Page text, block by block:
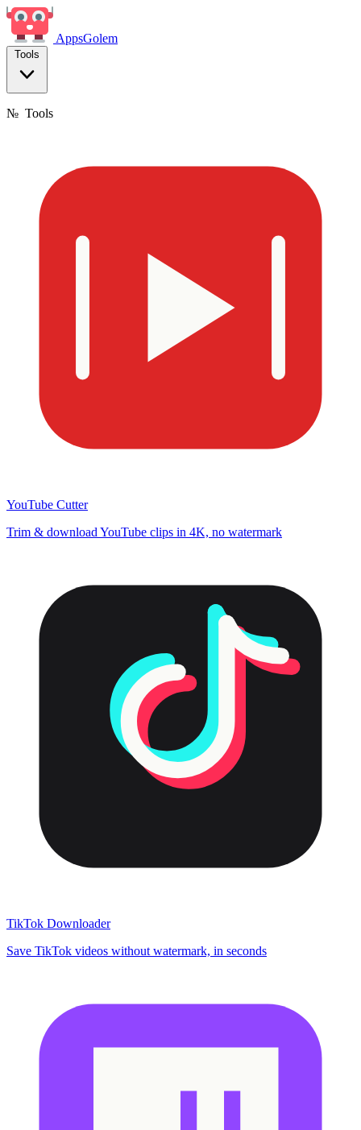
AppsGolem
Tools
№ Tools
YouTube Cutter
Trim & download YouTube clips in 4K, no watermark
TikTok Downloader
Save TikTok videos without watermark, in seconds